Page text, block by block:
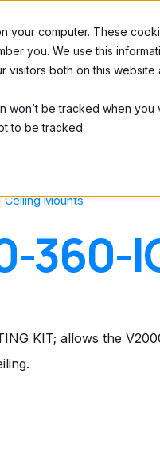
your computer. These
you. We use this
visitors both on this
won’t be tracked when
to be tracked.
Home
Ceiling Mounts
360-
KIT; allows the